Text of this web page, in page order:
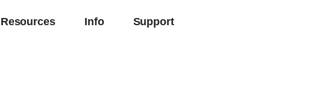
Resources Info Support